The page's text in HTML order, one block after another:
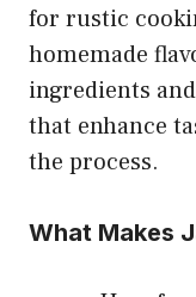
for rustic
homemade
ingredients
that enhance
the process.
What Makes